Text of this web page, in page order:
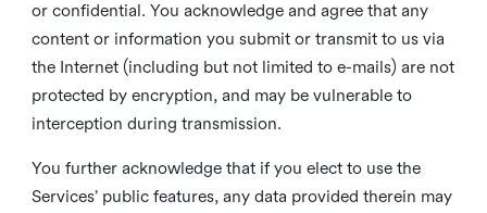
or confidential. You acknowledge and agree that any
content or information you submit or transmit to us via
the Internet (including but not limited to e-mails) are not
protected by encryption, and may be vulnerable to
interception during transmission.
You further acknowledge that if you elect to use the
Services’ public features, any data provided therein may